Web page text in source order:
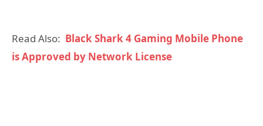
Read Also: Black Shark 4 Gaming Mobile Phone
is Approved by Network License